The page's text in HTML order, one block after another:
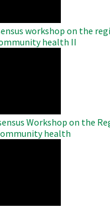
workshop on the
health II
Workshop on the
health